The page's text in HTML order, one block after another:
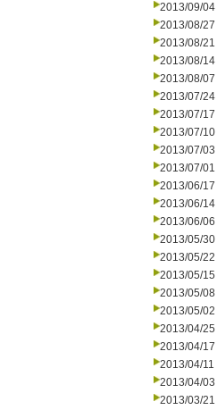
2013/09/04
2013/08/27
2013/08/21
2013/08/14
2013/08/07
2013/07/24
2013/07/17
2013/07/10
2013/07/03
2013/07/01
2013/06/17
2013/06/14
2013/06/06
2013/05/30
2013/05/22
2013/05/15
2013/05/08
2013/05/02
2013/04/25
2013/04/17
2013/04/11
2013/04/03
2013/03/21